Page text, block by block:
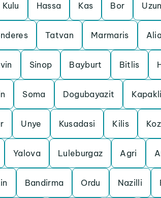
Kulu Hassa Kas Bor
Tatvan Marmaris
Sinop Bayburt Bitlis
Soma Dogubayazit Kapakli
Unye Kusadasi Kilis
Yalova Luleburgaz Agri
Bandirma Ordu Nazilli